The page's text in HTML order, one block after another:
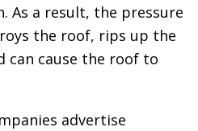
As a result, the pressure
the roof, rips up the
can cause the roof to
advertise